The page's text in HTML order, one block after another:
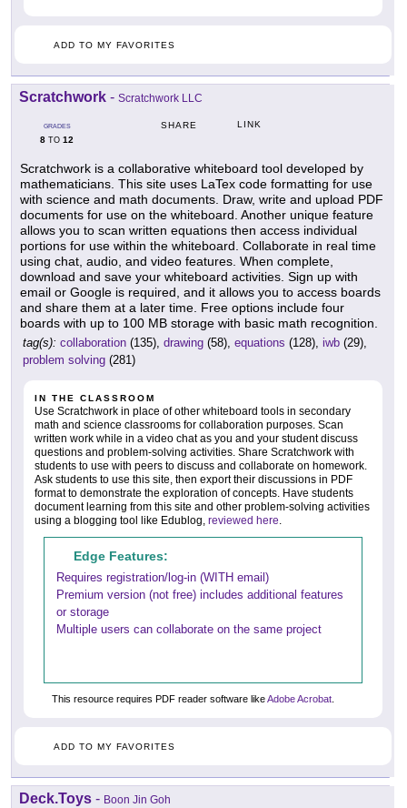
ADD TO MY FAVORITES
Scratchwork - Scratchwork LLC
GRADES
8 TO 12
SHARE LINK
Scratchwork is a collaborative whiteboard tool developed by
mathematicians. This site uses LaTex code formatting for use
with science and math documents. Draw, write and upload PDF
documents for use on the whiteboard. Another unique feature
allows you to scan written equations then access individual
portions for use within the whiteboard. Collaborate in real time
using chat, audio, and video features. When complete,
download and save your whiteboard activities. Sign up with
email or Google is required, and it allows you to access boards
and share them at a later time. Free options include four
boards with up to 100 MB storage with basic math recognition.
tag(s): collaboration (135), drawing (58), equations (128), iwb (29),
problem solving (281)
IN THE CLASSROOM
Use Scratchwork in place of other whiteboard tools in secondary
math and science classrooms for collaboration purposes. Scan
written work while in a video chat as you and your student discuss
questions and problem-solving activities. Share Scratchwork with
students to use with peers to discuss and collaborate on homework.
Ask students to use this site, then export their discussions in PDF
format to demonstrate the exploration of concepts. Have students
document learning from this site and other problem-solving activities
using a blogging tool like Edublog, reviewed here.
Edge Features:
Requires registration/log-in (WITH email)
Premium version (not free) includes additional features
or storage
Multiple users can collaborate on the same project
This resource requires PDF reader software likeAdobe Acrobat
ADD TO MY FAVORITES
Deck.Toys - Boon Jin Goh